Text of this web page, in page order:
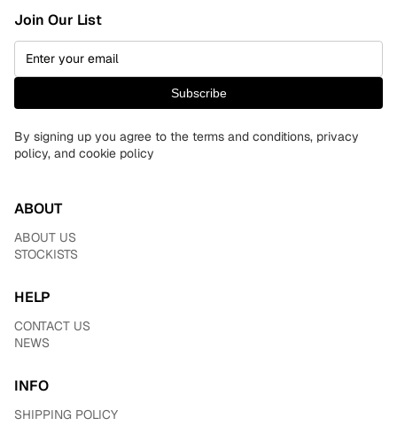
Join Our List
Subscribe
By signing up you agree to the terms and conditions, privacy
policy, and cookie policy
ABOUT
ABOUT US
STOCKISTS
HELP
CONTACT US
NEWS
INFO
SHIPPING POLICY